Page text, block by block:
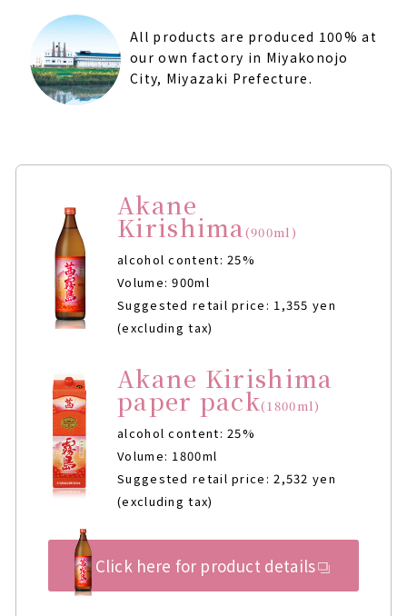
All products are produced 100% at
our own factory in Miyakonojo
City, Miyazaki Prefecture.
Akane
Kirishima (900ml)
alcohol content: 25%
Volume: 900ml
Suggested retail price: 1,355 yen
(excluding tax)
Akane Kirishima
paper pack(1800ml)
alcohol content: 25%
Volume: 1800ml
Suggested retail price: 2,532 yen
(excluding tax)
Click here for product details